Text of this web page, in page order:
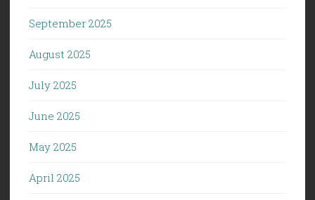
September 2025
August 2025
July 2025
June 2025
May 2025
April 2025